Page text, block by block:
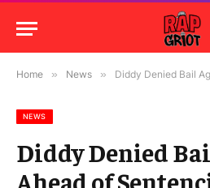
Home » News » Diddy Denied Bail
NEWS
Diddy Denied
Ahead of